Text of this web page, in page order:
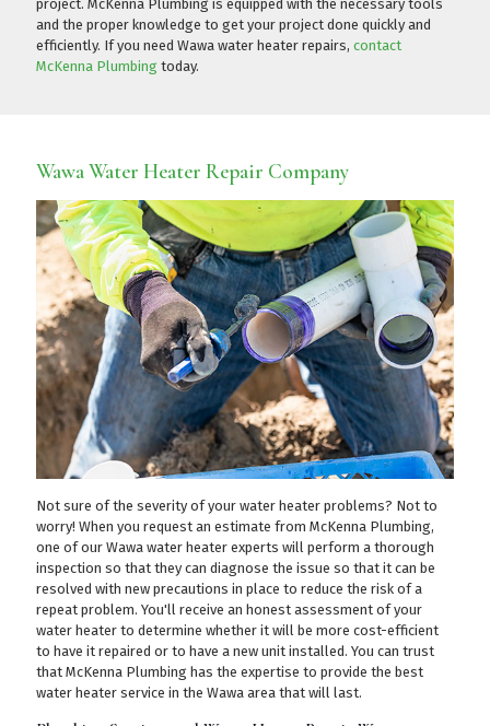
project. McKenna Plumbing is equipped with the necessary tools
and the proper knowledge to get your project done quickly and
efficiently. If you need Wawa water heater repairs, contact
McKenna Plumbing today.
Wawa Water Heater Repair Company
Not sure of the severity of your water heater problems? Not to
worry! When you request an estimate from McKenna Plumbing,
one of our Wawa water heater experts will perform a thorough
inspection so that they can diagnose the issue so that it can be
resolved with new precautions in place to reduce the risk of a
repeat problem. You'll receive an honest assessment of your
water heater to determine whether it will be more cost-efficient
to have it repaired or to have a new unit installed. You can trust
that McKenna Plumbing has the expertise to provide the best
water heater service in the Wawa area that will last.